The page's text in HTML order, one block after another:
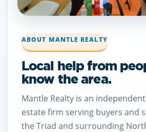
ABOUT MANTLE REALTY
Local help from
know the area.
Mantle Realty is an
estate firm serving buyers and
the Triad and surrounding